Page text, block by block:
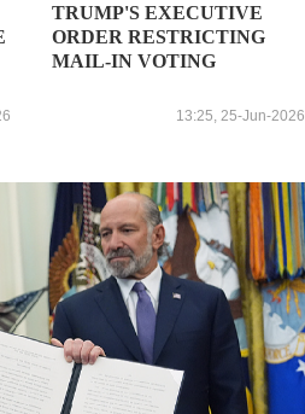
TRUMP'S EXECUTIVE
ORDER RESTRICTING
MAIL-IN VOTING
13:25, 25-Jun-2026